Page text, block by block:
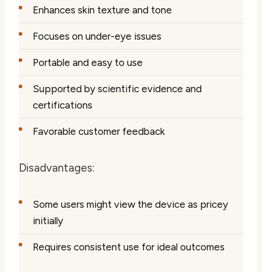
Enhances skin texture and tone
Focuses on under-eye issues
Portable and easy to use
Supported by scientific evidence and
certifications
Favorable customer feedback
Disadvantages:
Some users might view the device as pricey
initially
Requires consistent use for ideal outcomes